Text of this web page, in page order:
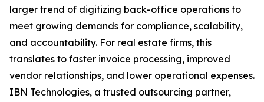
larger trend of digitizing back-office operations to
meet growing demands for compliance, scalability,
and accountability. For real estate firms, this
translates to faster invoice processing, improved
vendor relationships, and lower operational expenses.
IBN Technologies, a trusted outsourcing partner,